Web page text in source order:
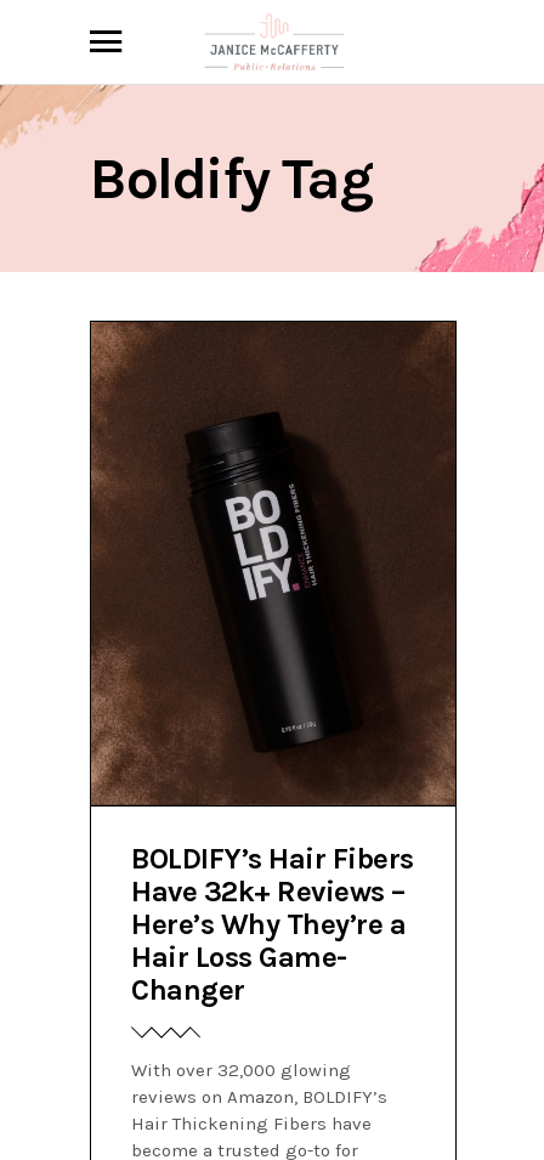
Boldify Tag
BOLDIFY’s Hair Fibers
Have 32k+ Reviews –
Here’s Why They’re a
Hair Loss Game-
Changer
With over 32,000 glowing
reviews on Amazon, BOLDIFY’s
Hair Thickening Fibers have
become a trusted go-to for